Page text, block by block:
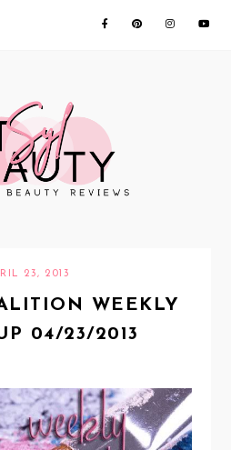
23, 2013
WEEKLY
04/23/2013